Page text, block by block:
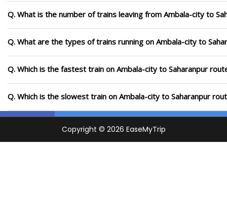
Q. What is the number of trains leaving from Ambala-city to
Q. What are the types of trains running on Ambala-city to
Q. Which is the fastest train on Ambala-city to Saharanpur
Q. Which is the slowest train on Ambala-city to Saharanpur